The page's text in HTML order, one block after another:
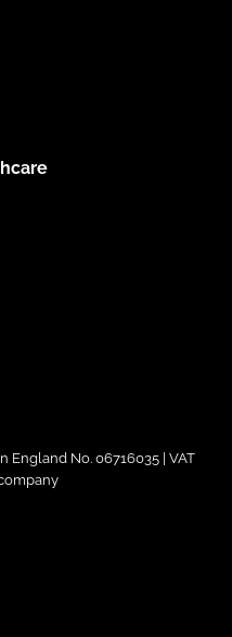
England No. 06716035 | VAT